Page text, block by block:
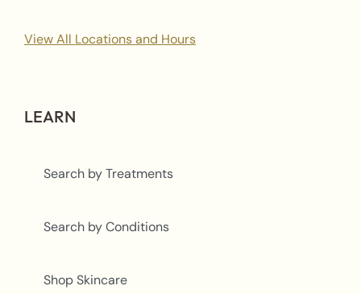
View All Locations and Hours
LEARN
Search by Treatments
Search by Conditions
Shop Skincare